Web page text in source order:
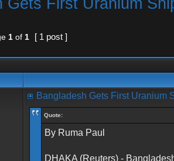
1 of 1 [ 1 post ]
Bangladesh Gets First Uranium
Quote:
By Ruma Paul
DHAKA (Reuters) -